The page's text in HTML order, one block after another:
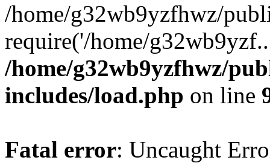
/home/g32wb9yzfhwz/
require('/home/
/home/g32wb9yzfhwz/
includes/load.php on line
Fatal error: Uncaught